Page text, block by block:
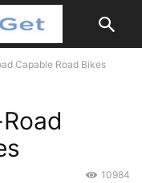
Capable Road Bikes
10984